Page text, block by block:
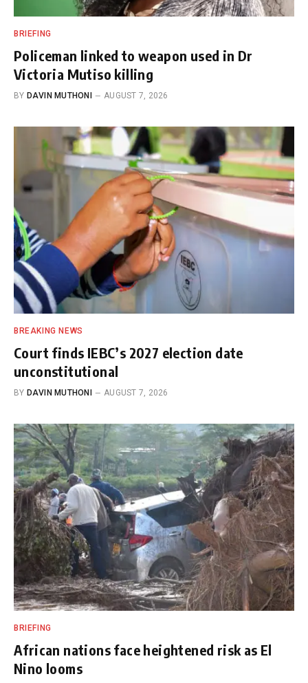
BRIEFING
Policeman linked to weapon used in Dr
Victoria Mutiso killing
BY DAVIN MUTHONI AUGUST 7, 2026
BREAKING NEWS
Court finds IEBC’s 2027 election date
unconstitutional
BY DAVIN MUTHONI AUGUST 7, 2026
BRIEFING
African nations face heightened risk as El
Nino looms